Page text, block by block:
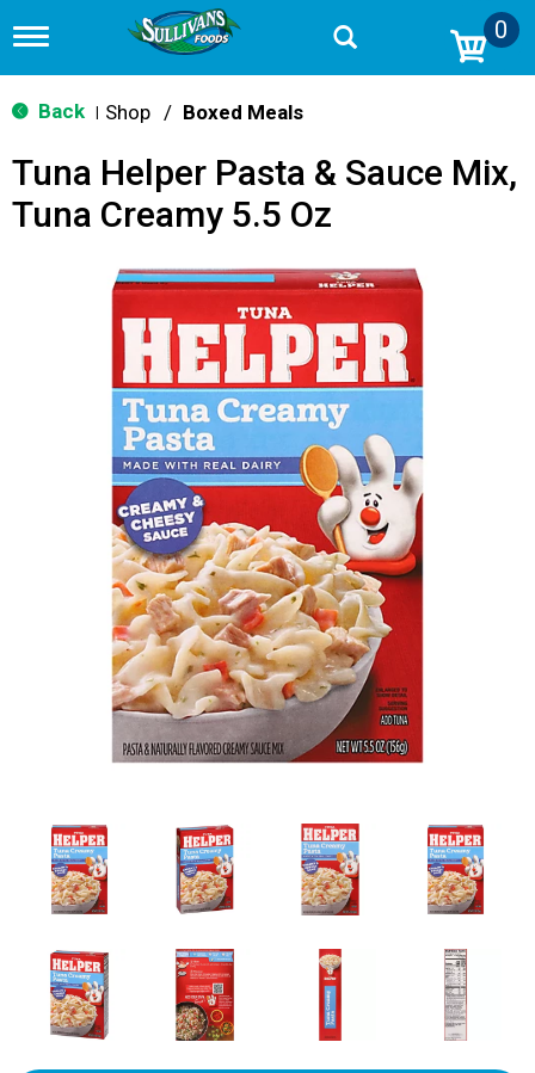
T
g
g
n
v
0
Back Shop / Boxed Meals
Tuna Helper Pasta & Sauce Mix,
Tuna Creamy 5.5 Oz